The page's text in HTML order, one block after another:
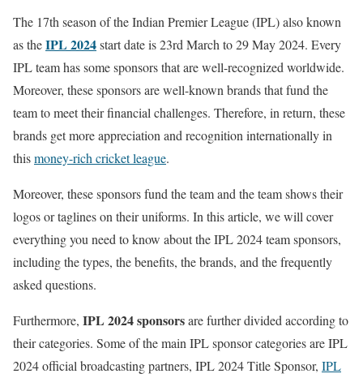
The 17th season of the Indian Premier League (IPL) also known
as theIPL 2024start date is 23rd March to 29 May 2024. Every
IPL team has some sponsors that are well-recognized worldwide.
Moreover, these sponsors are well-known brands that fund the
team to meet their financial challenges. Therefore, in return, these
brands get more appreciation and recognition internationally in
thismoney-rich cricket league.
Moreover, these sponsors fund the team and the team shows their
logos or taglines on their uniforms. In this article, we will cover
everything you need to know about the IPL 2024 team sponsors,
including the types, the benefits, the brands, and the frequently
asked questions.
Furthermore, IPL 2024 sponsorsare further divided according to
their categories. Some of the main IPL sponsor categories are IPL
2024 official broadcasting partners, IPL 2024 Title Sponsor, IPL